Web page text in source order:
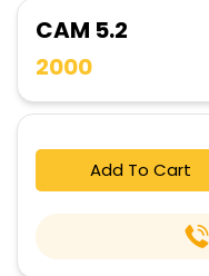
CAM 5.2
2000
Add To Cart